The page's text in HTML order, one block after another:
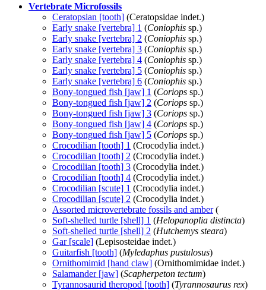
Vertebrate Microfossils
Ceratopsian [tooth] (Ceratopsidae indet.)
Early snake [vertebra] 1 (Coniophis sp.)
Early snake [vertebra] 2 (Coniophis sp.)
Early snake [vertebra] 3 (Coniophis sp.)
Early snake [vertebra] 4 (Coniophis sp.)
Early snake [vertebra] 5 (Coniophis sp.)
Early snake [vertebra] 6 (Coniophis sp.)
Bony-tongued fish [jaw] 1 (Coriops sp.)
Bony-tongued fish [jaw] 2 (Coriops sp.)
Bony-tongued fish [jaw] 3 (Coriops sp.)
Bony-tongued fish [jaw] 4 (Coriops sp.)
Bony-tongued fish [jaw] 5 (Coriops sp.)
Crocodilian [tooth] 1 (Crocodylia indet.)
Crocodilian [tooth] 2 (Crocodylia indet.)
Crocodilian [tooth] 3 (Crocodylia indet.)
Crocodilian [tooth] 4 (Crocodylia indet.)
Crocodilian [scute] 1 (Crocodylia indet.)
Crocodilian [scute] 2 (Crocodylia indet.)
Assorted microvertebrate fossils and amber(
Soft-shelled turtle [shell] 1 (Helopanoplia distincta)
Soft-shelled turtle [shell] 2 (Hutchemys steara)
Gar [scale] (Lepisosteidae indet.)
Guitarfish [tooth] (Myledaphus pustulosus)
Ornithomimid [hand claw] (Ornithomimidae indet.)
Salamander [jaw] (Scapherpeton tectum)
Tyrannosaurid theropod [tooth] (Tyrannosaurus rex)